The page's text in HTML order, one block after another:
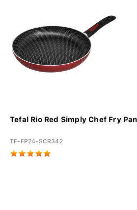
Tefal Rio Red Simply Chef Fry
TF-FP24-SCR342